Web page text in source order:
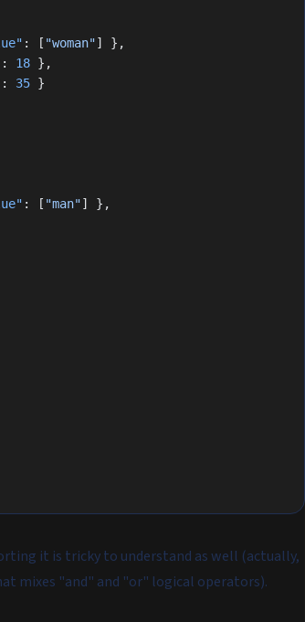
: [ "woman"] },
: 18 },
: 35 }
: [ "man"] },
it is tricky to understand as well (actually,
mixes "and" and "or" logical operators).